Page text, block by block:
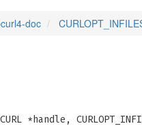
doc
*handle,